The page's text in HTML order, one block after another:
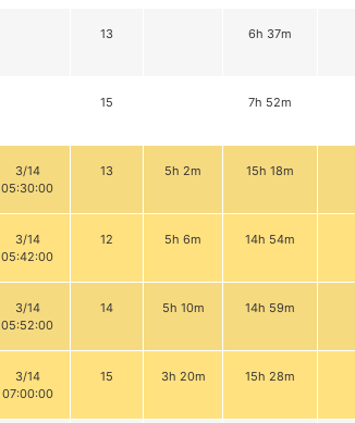
13 6h 37m
15 7h 52m
3/14
05:30:00
13 5h 2m 15h 18m
3/14
05:42:00
12 5h 6m 14h 54m
3/14
05:52:00
14 5h 10m 14h 59m
3/14
07:00:00
15 3h 20m 15h 28m